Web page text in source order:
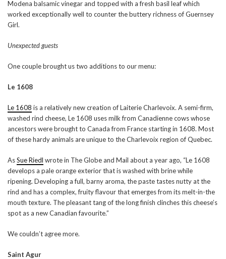
Modena balsamic vinegar and topped with a fresh basil leaf which
worked exceptionally well to counter the buttery richness of Guernsey
Girl.
Unexpected guests
One couple brought us two additions to our menu:
Le 1608
Le 1608 is a relatively new creation of Laiterie Charlevoix. A semi-firm,
washed rind cheese, Le 1608 uses milk from Canadienne cows whose
ancestors were brought to Canada from France starting in 1608. Most
of these hardy animals are unique to the Charlevoix region of Quebec.
AsSue Riedl wrote in The Globe and Mail about a year ago, “Le 1608
develops a pale orange exterior that is washed with brine while
ripening. Developing a full, barny aroma, the paste tastes nutty at the
rind and has a complex, fruity flavour that emerges from its melt-in-the
mouth texture. The pleasant tang of the long finish clinches this cheese’s
spot as a new Canadian favourite.”
We couldn’t agree more.
Saint Agur